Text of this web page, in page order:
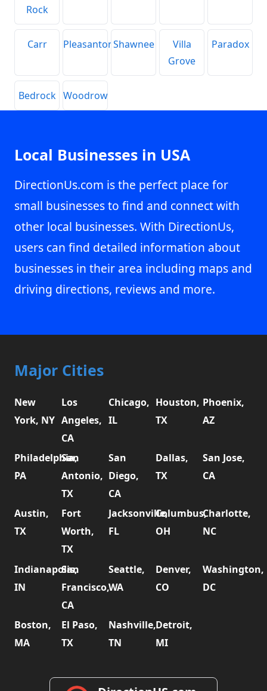
Rock
Carr PleasantonShawnee
Villa
Grove
Paradox
Bedrock Woodrow
Local Businesses in USA
DirectionUs.com is the perfect place for
small businesses to find and connect with
other local businesses. With DirectionUs,
users can find detailed information about
businesses in their area including maps and
driving directions, reviews and more.
Major Cities
New
York, NY
Los
Angeles,
CA
Chicago,
IL
Houston,
TX
Phoenix,
AZ
Philadelphia,
PA
San
Antonio,
TX
San
Diego,
CA
Dallas,
TX
San Jose,
CA
Austin,
TX
Fort
Worth,
TX
Jacksonville,
FL
Columbus,
OH
Charlotte,
NC
Indianapolis,
IN
San
Francisco,
CA
Seattle,
WA
Denver,
CO
Washington,
DC
Boston,
MA
El Paso,
TX
Nashville,
TN
Detroit,
MI